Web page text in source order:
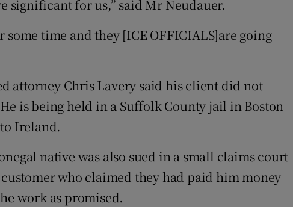
significant for us,” said Mr Neudauer.
some time and they [ICE OFFICIALS]are going
attorney Chris Lavery said his client did not
is being held in a Suffolk County jail in Boston
Ireland.
native was also sued in a small claims court
who claimed they had paid him money
work as promised.